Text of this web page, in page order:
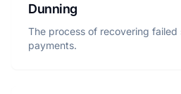
Dunning
The process of recovering failed
payments.